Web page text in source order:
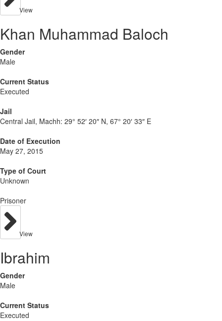
View
Khan Muhammad Baloch
Gender
Male
Current Status
Executed
Jail
Central Jail, Machh: 29° 52′ 20″ N, 67° 20′ 33″ E
Date of Execution
May 27, 2015
Type of Court
Unknown
Prisoner
View
Ibrahim
Gender
Male
Current Status
Executed